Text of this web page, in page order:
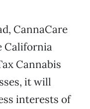
CannaCare
California
Cannabis
it will
interests of